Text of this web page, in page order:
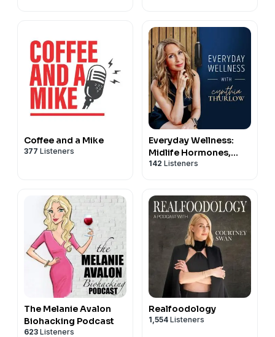
Coffee and a Mike
377 Listeners
Everyday Wellness:
Midlife Hormones,
Menopause, and
142 Listeners
The Melanie Avalon
Biohacking Podcast
623 Listeners
Realfoodology
1,554 Listeners